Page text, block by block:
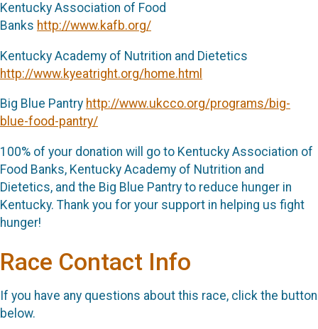
Kentucky Association of Food
Banks http://www.kafb.org/
Kentucky Academy of Nutrition and Dietetics
http://www.kyeatright.org/home.html
Big Blue Pantry http://www.ukcco.org/programs/big-
blue-food-pantry/
100% of your donation will go to Kentucky Association of
Food Banks, Kentucky Academy of Nutrition and
Dietetics, and the Big Blue Pantry to reduce hunger in
Kentucky. Thank you for your support in helping us fight
hunger!
Race Contact Info
If you have any questions about this race, click the button
below.